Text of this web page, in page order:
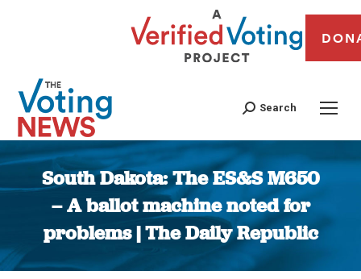
Search
South Dakota: The ES&S M650
– A ballot machine noted for
problems | The Daily Republic
You are here: